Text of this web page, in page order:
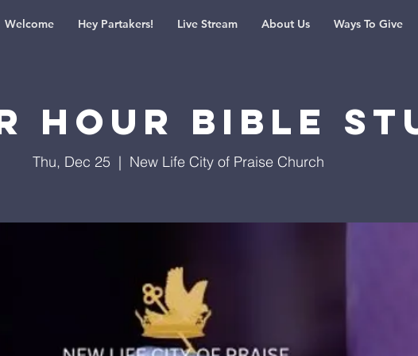
Welcome Hey Partakers! Live Stream About Us Ways To Give
Hour Bible
Thu, Dec 25
  |
New Life City of Praise Church